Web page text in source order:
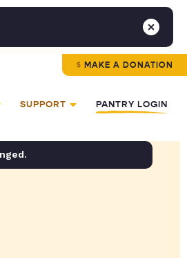
MAKE A DONATION
SUPPORT PANTRY LOGIN